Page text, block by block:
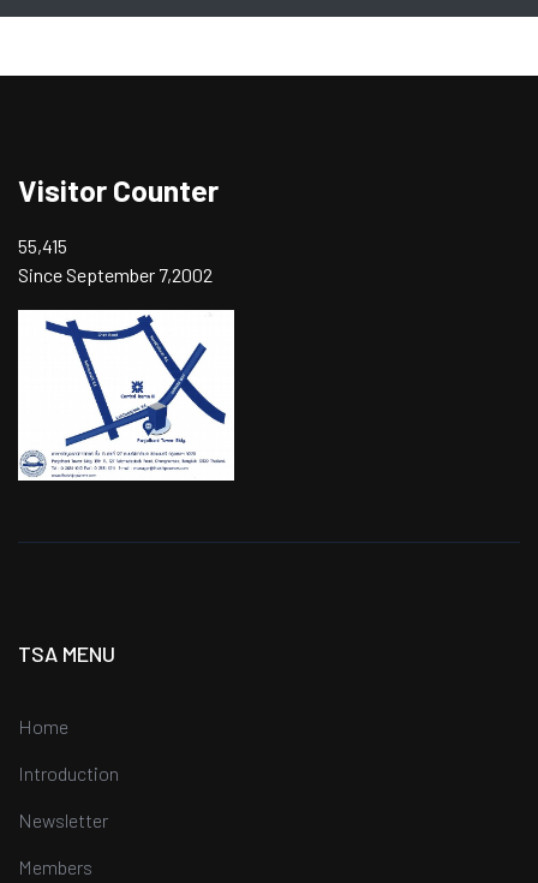
Visitor Counter
55,415
Since September 7,2002
TSA MENU
Home
Introduction
Newsletter
Members